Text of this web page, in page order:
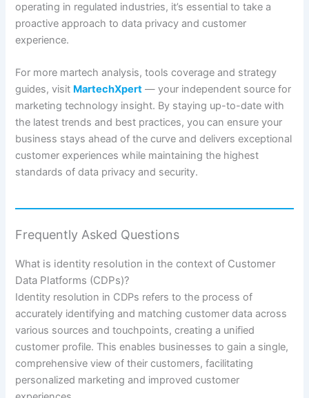
operating in regulated industries, it’s essential to take a
proactive approach to data privacy and customer
experience.
For more martech analysis, tools coverage and strategy
guides, visit MartechXpert — your independent source for
marketing technology insight. By staying up-to-date with
the latest trends and best practices, you can ensure your
business stays ahead of the curve and delivers exceptional
customer experiences while maintaining the highest
standards of data privacy and security.
Frequently Asked Questions
What is identity resolution in the context of Customer
Data Platforms (CDPs)?
Identity resolution in CDPs refers to the process of
accurately identifying and matching customer data across
various sources and touchpoints, creating a unified
customer profile. This enables businesses to gain a single,
comprehensive view of their customers, facilitating
personalized marketing and improved customer